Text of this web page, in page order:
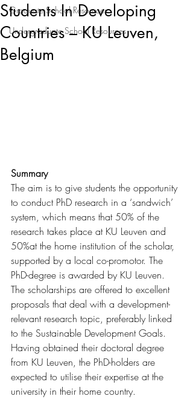
Graduate School Resources
Undergraduate School Resources
Students In Developing
Countries – KU Leuven,
Belgium
Summary
The aim is to give students the opportunity
to conduct PhD research in a ‘sandwich’
system, which means that 50% of the
research takes place at KU Leuven and
50%at the home institution of the scholar,
supported by a local co-promotor. The
PhD-degree is awarded by KU Leuven.
The scholarships are offered to excellent
proposals that deal with a development-
relevant research topic, preferably linked
to the Sustainable Development Goals.
Having obtained their doctoral degree
from KU Leuven, the PhD-holders are
expected to utilise their expertise at the
university in their home country.